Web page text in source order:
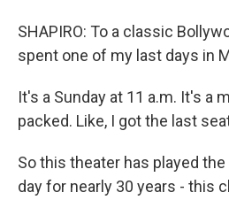
SHAPIRO: To a classic
spent one of my last days in
It's a Sunday at 11 a.m. It's a
packed. Like, I got the last
So this theater has played
day for nearly 30 years - this